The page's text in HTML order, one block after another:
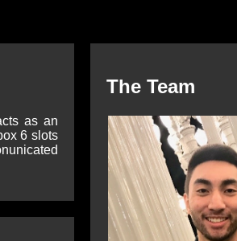
as an
6 slots
The Team